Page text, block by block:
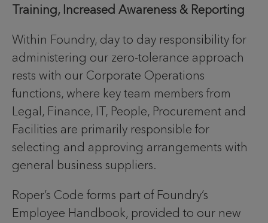
Training, Increased Awareness & Reporting
Within Foundry, day to day responsibility for
administering our zero-tolerance approach
rests with our Corporate Operations
functions, where key team members from
Legal, Finance, IT, People, Procurement and
Facilities are primarily responsible for
selecting and approving arrangements with
general business suppliers.
Roper’s Code forms part of Foundry’s
Employee Handbook, provided to our new